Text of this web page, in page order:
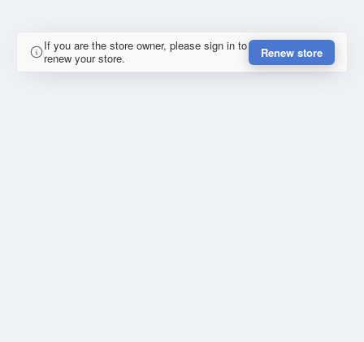
If you are the store owner, please sign in to
renew your store.
Renew store